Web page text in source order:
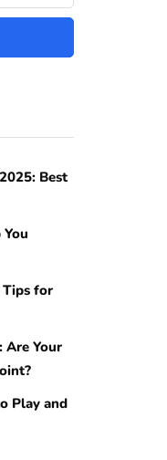
Best
Tips for
Are Your
Play and